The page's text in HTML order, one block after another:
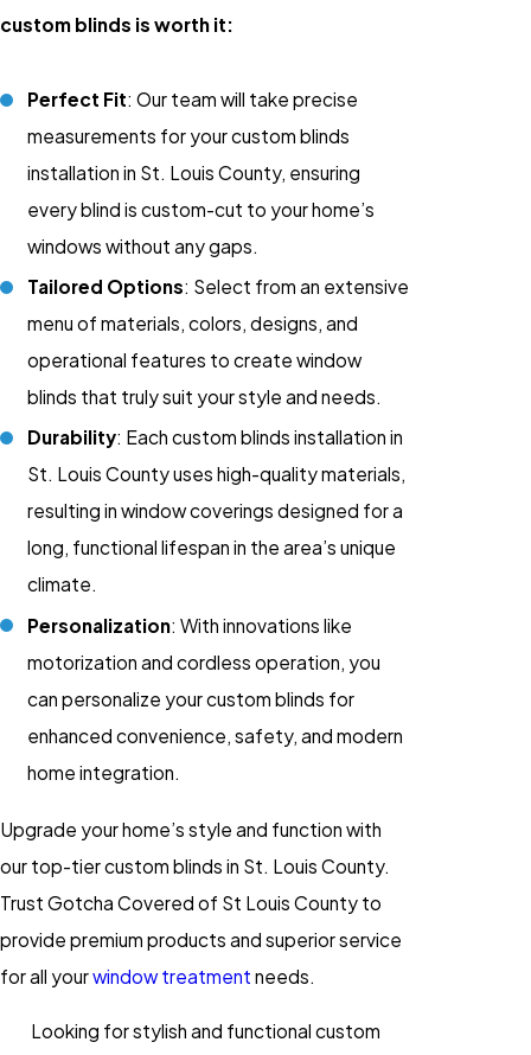
custom blinds is worth it:
Perfect Fit: Our team will take precise
measurements for your custom blinds
installation in St. Louis County, ensuring
every blind is custom-cut to your home’s
windows without any gaps.
Tailored Options: Select from an extensive
menu of materials, colors, designs, and
operational features to create window
blinds that truly suit your style and needs.
Durability: Each custom blinds installation in
St. Louis County uses high-quality materials,
resulting in window coverings designed for a
long, functional lifespan in the area’s unique
climate.
Personalization: With innovations like
motorization and cordless operation, you
can personalize your custom blinds for
enhanced convenience, safety, and modern
home integration.
Upgrade your home’s style and function with
our top-tier custom blinds in St. Louis County.
Trust Gotcha Covered of St Louis County to
provide premium products and superior service
for all yourwindow treatment needs.
Looking for stylish and functional custom